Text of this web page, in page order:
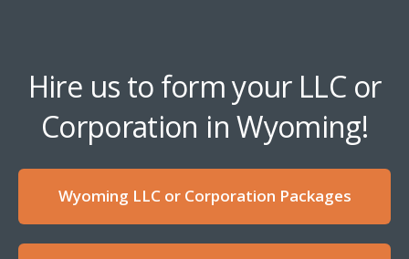
Hire us to form your LLC or
Corporation in Wyoming!
Wyoming LLC or Corporation Packages